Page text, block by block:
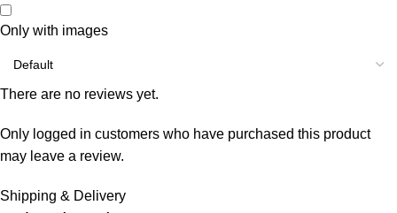
Only with images
There are no reviews yet.
Only logged in customers who have purchased this product
may leave a review.
Shipping & Delivery